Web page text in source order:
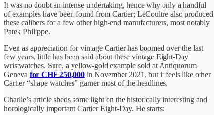
It was no doubt an intense undertaking, hence why only a handful
of examples have been found from Cartier; LeCoultre also produced
these calibers for a few other high-end manufacturers, most notably
Patek Philippe.
Even as appreciation for vintage Cartier has boomed over the last
few years, little has been said about these vintage Eight-Day
wristwatches. Sure, a yellow-gold example sold at Antiquorum
Geneva for CHF 250,000 in November 2021, but it feels like other
Cartier “shape watches” garner most of the headlines.
Charlie’s article sheds some light on the historically interesting and
horologically important Cartier Eight-Day. He starts: